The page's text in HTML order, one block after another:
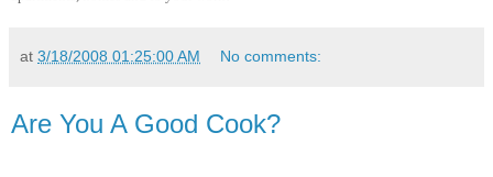
at 3/18/2008 01:25:00 AM No comments:
Are You A Good Cook?